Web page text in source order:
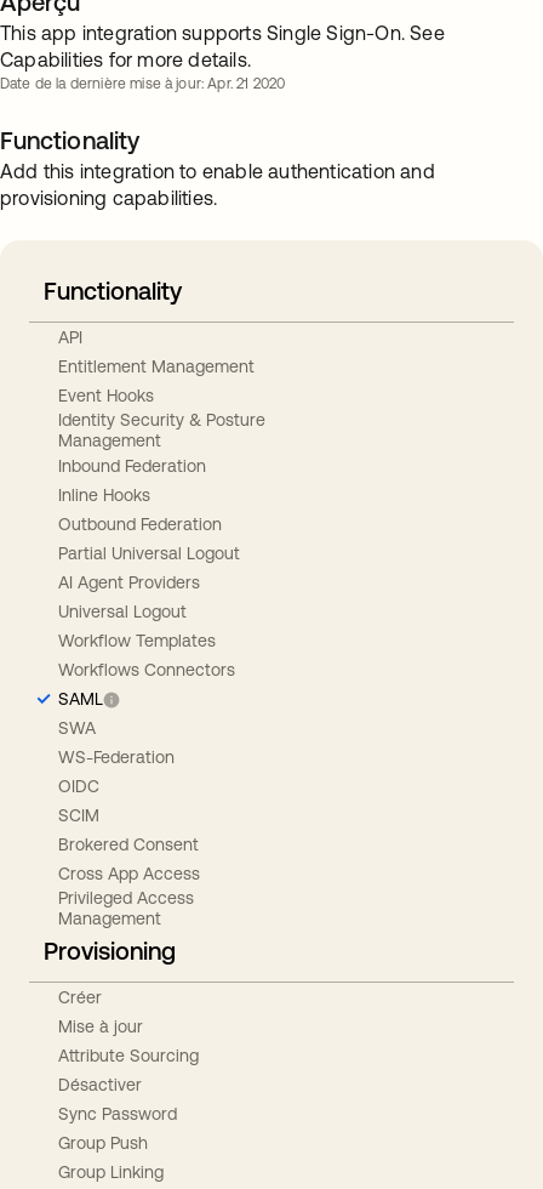
This app integration supports Single Sign-On. See
Capabilities for more details.
Date de la dernière mise à jour: Apr. 21 2020
Functionality
Add this integration to enable authentication and
provisioning capabilities.
Functionality
API
Entitlement Management
Event Hooks
Identity Security & Posture
Management
Inbound Federation
Inline Hooks
Outbound Federation
Partial Universal Logout
AI Agent Providers
Universal Logout
Workflow Templates
Workflows Connectors
SAML
SWA
WS-Federation
OIDC
SCIM
Brokered Consent
Cross App Access
Privileged Access
Management
Provisioning
Créer
Mise à jour
Attribute Sourcing
Désactiver
Sync Password
Group Push
Group Linking